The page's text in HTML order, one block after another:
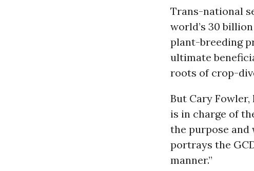
Trans-national
world’s 30
plant-breeding
ultimate
roots of crop-
But Cary
is in charge of
the purpose and
portrays the
manner.”